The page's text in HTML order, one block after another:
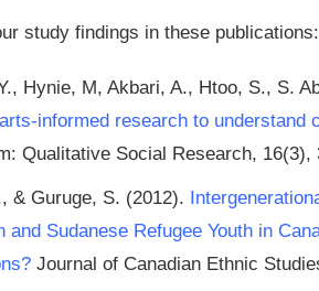
study findings in these publications:
Hynie, M, Akbari, A., Htoo, S., S.
informed research to understand
Qualitative Social Research, 16(3),
& Guruge, S. (2012).
and Sudanese Refugee Youth in
Journal of Canadian Ethnic